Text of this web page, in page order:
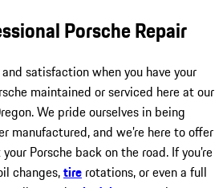
Porsche Repair
satisfaction when you have your
maintained or serviced here at our
We pride ourselves in being
manufactured, and we’re here to offer
Porsche back on the road. If you’re
changes,tire rotations, or even a full